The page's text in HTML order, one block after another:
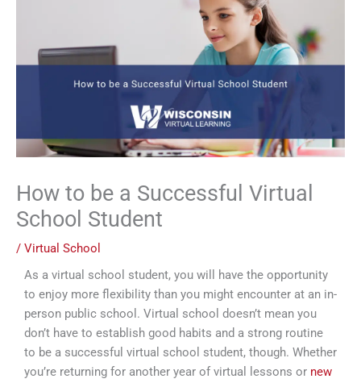
How to be a Successful Virtual
School Student
/ Virtual School
As a virtual school student, you will have the opportunity
to enjoy more flexibility than you might encounter at an in-
person public school. Virtual school doesn’t mean you
don’t have to establish good habits and a strong routine
to be a successful virtual school student, though. Whether
you’re returning for another year of virtual lessons or new